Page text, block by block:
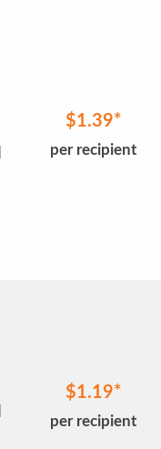
$1.39
per recipient
$1.19
per recipient